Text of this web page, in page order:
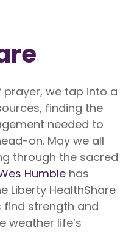
we tap into a
finding the
needed to
on. May we all
through the sacred
Humble has
Liberty HealthShare
find strength and
weather life’s